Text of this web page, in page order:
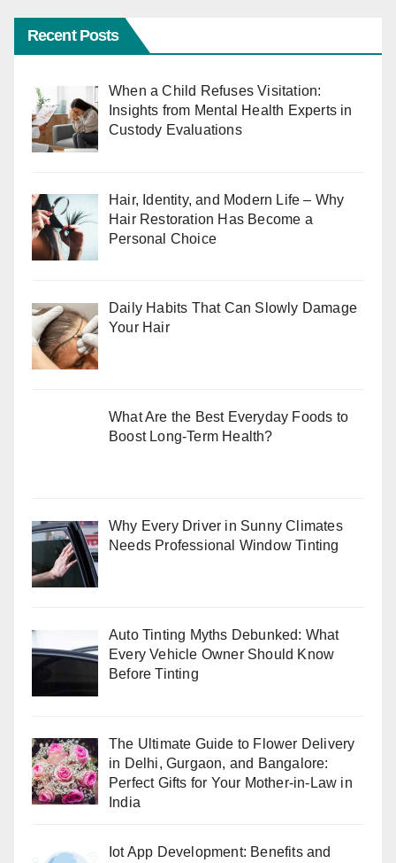
Recent Posts
When a Child Refuses Visitation:
Insights from Mental Health Experts in
Custody Evaluations
Hair, Identity, and Modern Life – Why
Hair Restoration Has Become a
Personal Choice
Daily Habits That Can Slowly Damage
Your Hair
What Are the Best Everyday Foods to
Boost Long-Term Health?
Why Every Driver in Sunny Climates
Needs Professional Window Tinting
Auto Tinting Myths Debunked: What
Every Vehicle Owner Should Know
Before Tinting
The Ultimate Guide to Flower Delivery
in Delhi, Gurgaon, and Bangalore:
Perfect Gifts for Your Mother-in-Law in
India
Iot App Development: Benefits and